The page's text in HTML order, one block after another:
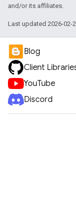
and/or its affiliates.
Last updated 2026-02-
Blog
Client
YouTube
Discord